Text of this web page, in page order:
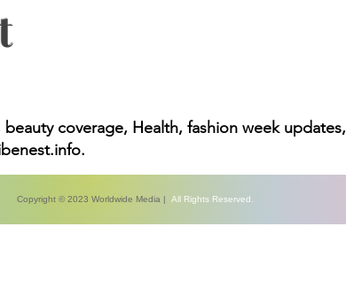
Big Day!
coverage, Health, fashion week updates,
Copyright © 2023 Worldwide Media | All Rights Reserved.